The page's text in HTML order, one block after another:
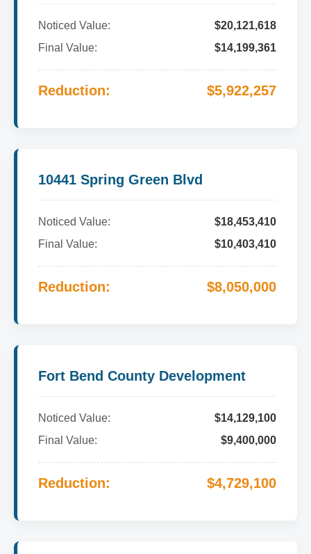
Noticed Value:
$20,121,618
Final Value:
$14,199,361
Reduction: $5,922,257
10441 Spring Green Blvd
Noticed Value:
$18,453,410
Final Value:
$10,403,410
Reduction: $8,050,000
Fort Bend County Development
Noticed Value:
$14,129,100
Final Value:
$9,400,000
Reduction: $4,729,100